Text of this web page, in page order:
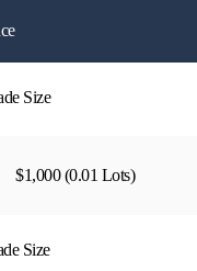
Size
$1,000 (0.01 Lots)
Size